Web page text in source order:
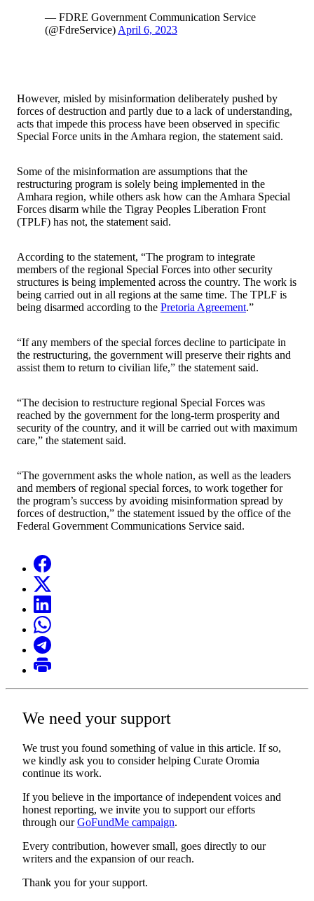
— FDRE Government Communication Service
(@FdreService) April 6, 2023
However, misled by misinformation deliberately pushed by
forces of destruction and partly due to a lack of understanding,
acts that impede this process have been observed in specific
Special Force units in the Amhara region, the statement said.
Some of the misinformation are assumptions that the
restructuring program is solely being implemented in the
Amhara region, while others ask how can the Amhara Special
Forces disarm while the Tigray Peoples Liberation Front
(TPLF) has not, the statement said.
According to the statement, “The program to integrate
members of the regional Special Forces into other security
structures is being implemented across the country. The work is
being carried out in all regions at the same time. The TPLF is
being disarmed according to the Pretoria Agreement.”
“If any members of the special forces decline to participate in
the restructuring, the government will preserve their rights and
assist them to return to civilian life,” the statement said.
“The decision to restructure regional Special Forces was
reached by the government for the long-term prosperity and
security of the country, and it will be carried out with maximum
care,” the statement said.
“The government asks the whole nation, as well as the leaders
and members of regional special forces, to work together for
the program’s success by avoiding misinformation spread by
forces of destruction,” the statement issued by the office of the
Federal Government Communications Service said.
We need your support
We trust you found something of value in this article. If so,
we kindly ask you to consider helping Curate Oromia
continue its work.
If you believe in the importance of independent voices and
honest reporting, we invite you to support our efforts
through ourGoFundMe campaign.
Every contribution, however small, goes directly to our
writers and the expansion of our reach.
Thank you for your support.